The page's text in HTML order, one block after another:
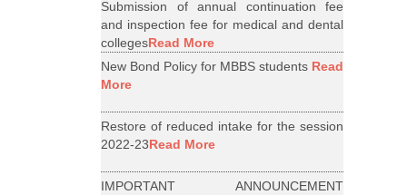
Submission of annual continuation fee
and inspection fee for medical and dental
collegesRead More
New Bond Policy for MBBS students Read
More
Restore of reduced intake for the session
2022-23Read More
IMPORTANT ANNOUNCEMENT